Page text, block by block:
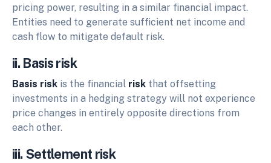
pricing power, resulting in a similar financial impact.
Entities need to generate sufficient net income and
cash flow to mitigate default risk.
ii. Basis risk
Basis risk is the financial risk that offsetting
investments in a hedging strategy will not experience
price changes in entirely opposite directions from
each other.
iii. Settlement risk